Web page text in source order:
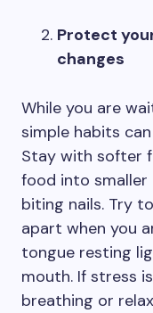
Protect
changes
While you are
simple habits
Stay with softer
food into smaller
biting nails. Try
apart when you
tongue resting
mouth. If stress
breathing or